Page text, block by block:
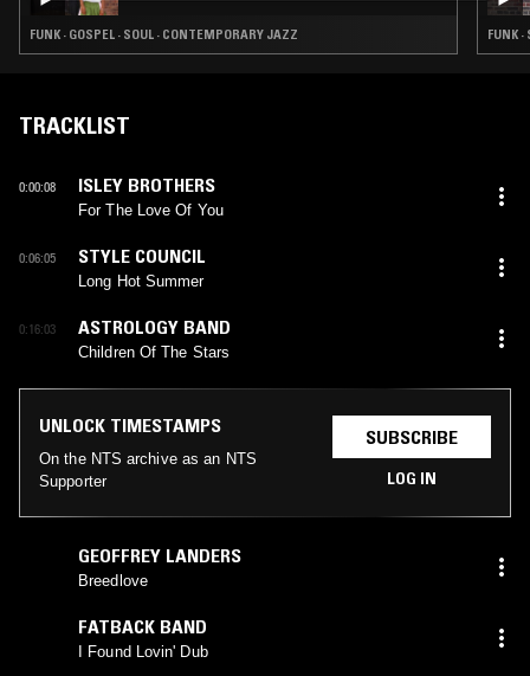
FUNK · GOSPEL · SOUL · CONTEMPORARY JAZZ FUNK
TRACKLIST
0:00:08 ISLEY BROTHERS
For The Love Of You
0:06:05 STYLE COUNCIL
Long Hot Summer
0:16:03 ASTROLOGY BAND
Children Of The Stars
UNLOCK TIMESTAMPS
On the NTS archive as an NTS
Supporter
SUBSCRIBE
LOG IN
GEOFFREY LANDERS
Breedlove
FATBACK BAND
I Found Lovin' Dub